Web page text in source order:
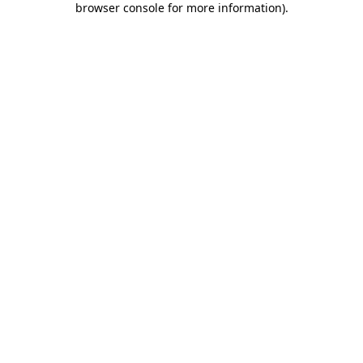
browser console for more information).